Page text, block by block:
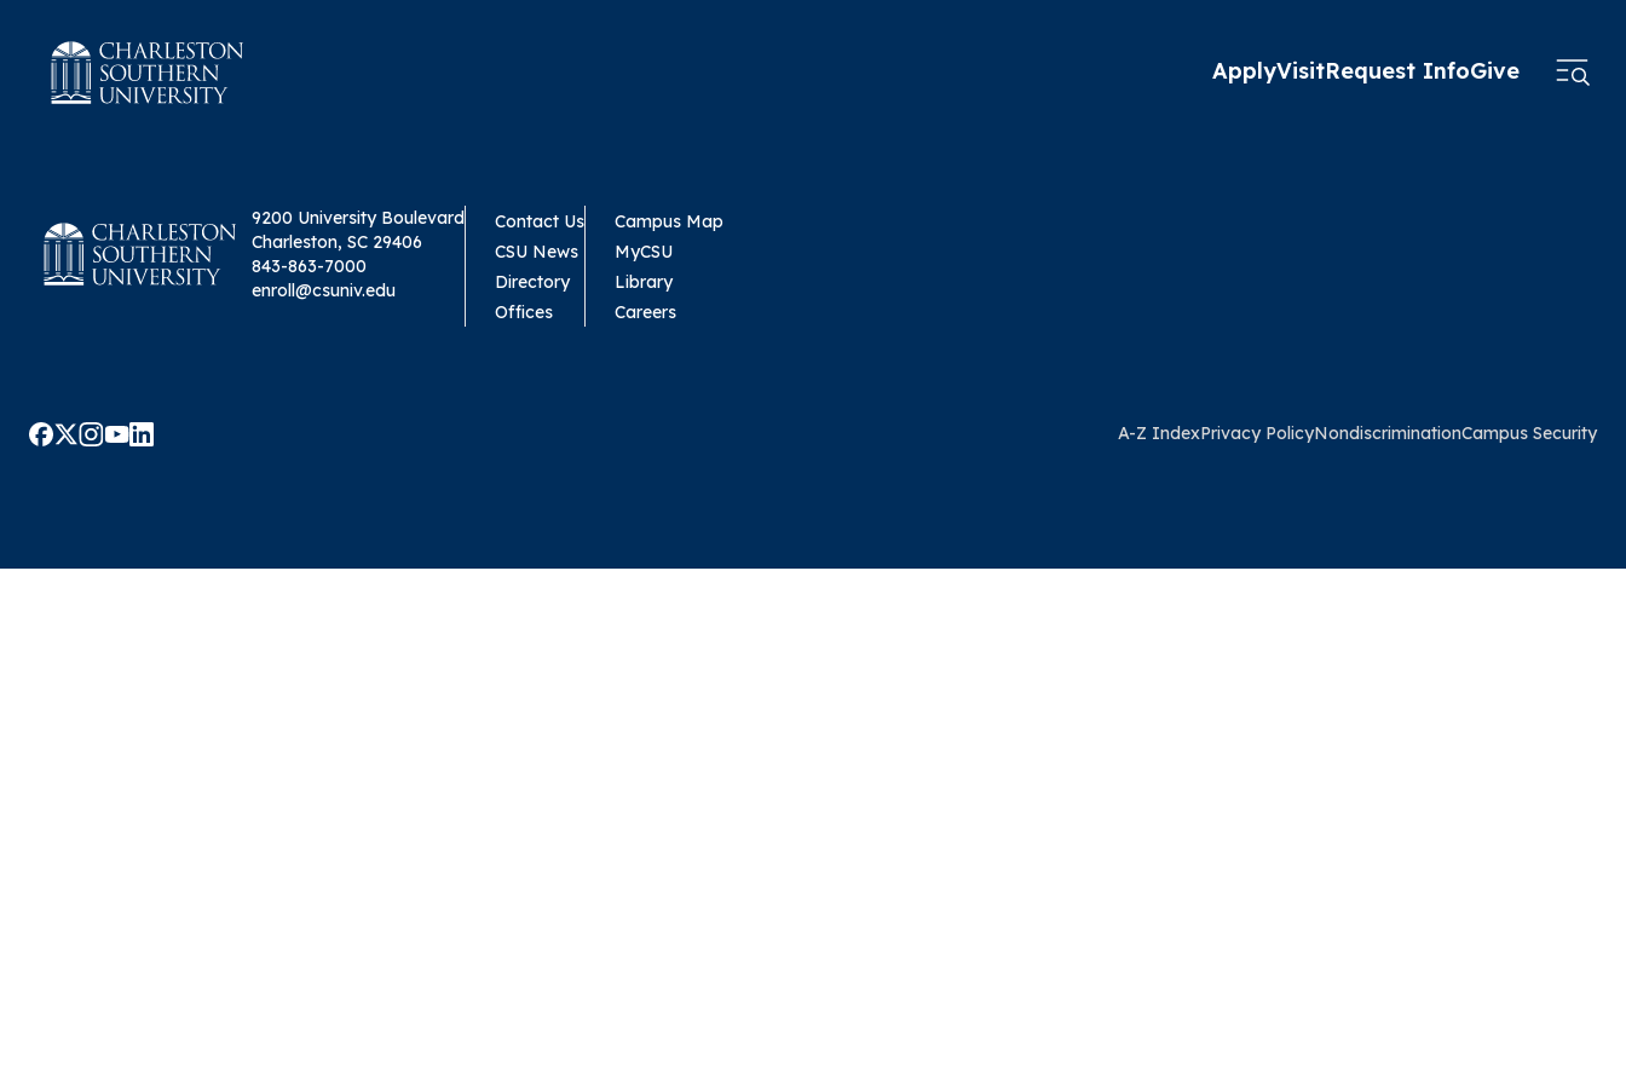
ApplyVisitRequest InfoGive
9200 University Boulevard
Charleston, SC 29406
843-863-7000
enroll@csuniv.edu
Contact Us
CSU News
Directory
Offices
Campus Map
MyCSU
Library
Careers
A-Z IndexPrivacy PolicyNondiscriminationCampus Security